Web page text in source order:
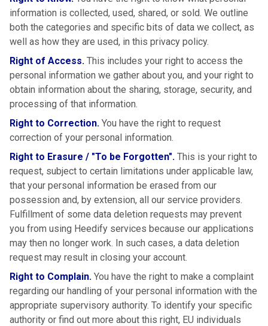
information is collected, used, shared, or sold. We outline
both the categories and specific bits of data we collect, as
well as how they are used, in this privacy policy.
Right of Access. This includes your right to access the
personal information we gather about you, and your right to
obtain information about the sharing, storage, security, and
processing of that information.
Right to Correction. You have the right to request
correction of your personal information.
Right to Erasure / "To be Forgotten". This is your right to
request, subject to certain limitations under applicable law,
that your personal information be erased from our
possession and, by extension, all our service providers.
Fulfillment of some data deletion requests may prevent
you from using Heedify services because our applications
may then no longer work. In such cases, a data deletion
request may result in closing your account.
Right to Complain. You have the right to make a complaint
regarding our handling of your personal information with the
appropriate supervisory authority. To identify your specific
authority or find out more about this right, EU individuals